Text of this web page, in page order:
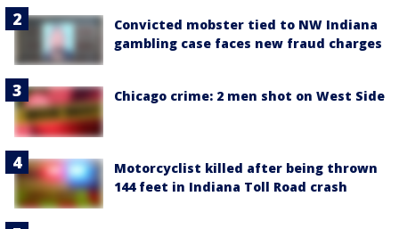
Convicted mobster tied to NW Indiana
gambling case faces new fraud charges
Chicago crime: 2 men shot on West Side
Motorcyclist killed after being thrown
144 feet in Indiana Toll Road crash